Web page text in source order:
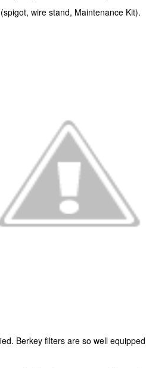
wire stand, Maintenance Kit).
Berkey filters are so well